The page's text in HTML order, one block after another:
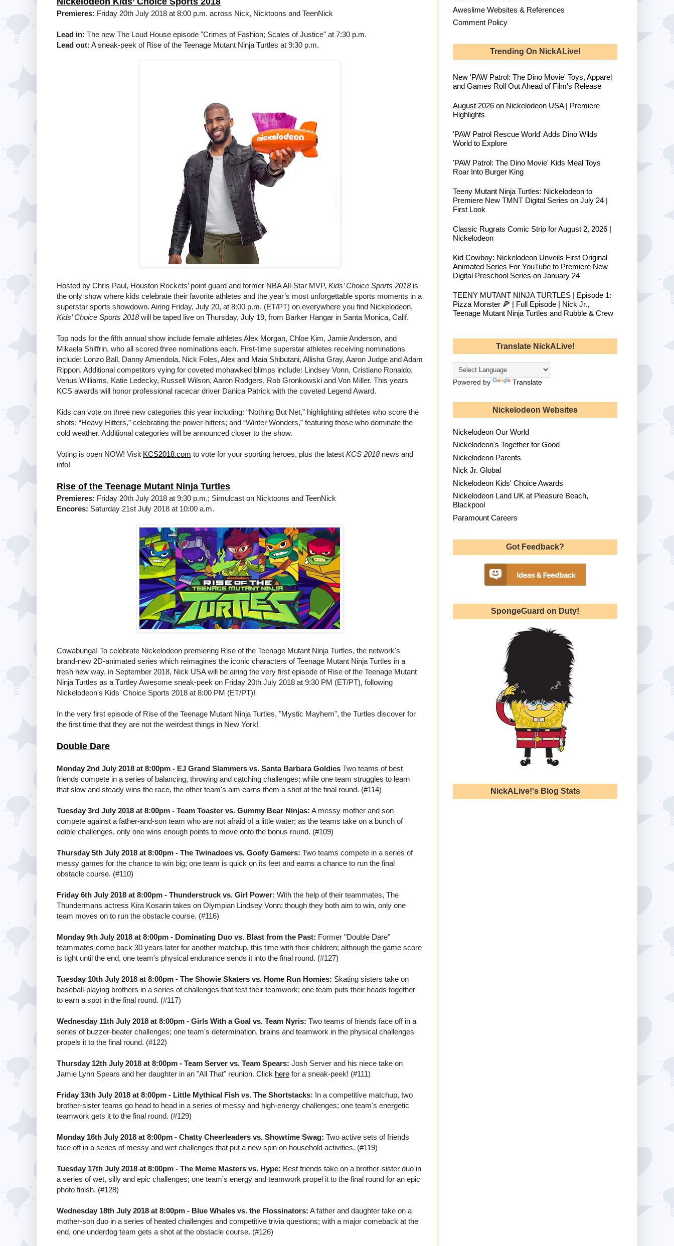
Premieres: Friday 20th July 2018 at 8:00 p.m. across Nick, Nicktoons and TeenNick
Lead in: The new The Loud House episode "Crimes of Fashion; Scales of Justice" at 7:30 p.m.
Lead out: A sneak-peek of Rise of the Teenage Mutant Ninja Turtles at 9:30 p.m.
Hosted by Chris Paul, Houston Rockets’ point guard and former NBA All-Star MVP, Kids’ Choice Sports 2018is
the only show where kids celebrate their favorite athletes and the year’s most unforgettable sports moments in a
superstar sports showdown. Airing Friday, July 20, at 8:00 p.m. (ET/PT) on everywhere you find Nickelodeon,
Kids’ Choice Sports 2018will be taped live on Thursday, July 19, from Barker Hangar in Santa Monica, Calif.
Top nods for the fifth annual show include female athletes Alex Morgan, Chloe Kim, Jamie Anderson, and
Mikaela Shiffrin, who all scored three nominations each. First-time superstar athletes receiving nominations
include: Lonzo Ball, Danny Amendola, Nick Foles, Alex and Maia Shibutani, Allisha Gray, Aaron Judge and Adam
Rippon. Additional competitors vying for coveted mohawked blimps include: Lindsey Vonn, Cristiano Ronaldo,
Venus Williams, Katie Ledecky, Russell Wilson, Aaron Rodgers, Rob Gronkowski and Von Miller. This years
KCS awards will honor professional racecar driver Danica Patrick with the coveted Legend Award.
Kids can vote on three new categories this year including: “Nothing But Net,” highlighting athletes who score the
shots; “Heavy Hitters,” celebrating the power-hitters; and “Winter Wonders,” featuring those who dominate the
cold weather. Additional categories will be announced closer to the show.
Voting is open NOW! Visit KCS2018.com to vote for your sporting heroes, plus the latest KCS 2018news and
info!
Rise of the Teenage Mutant Ninja Turtles
Premieres: Friday 20th July 2018 at 9:30 p.m.; Simulcast on Nicktoons and TeenNick
Encores: Saturday 21st July 2018 at 10:00 a.m.
Cowabunga! To celebrate Nickelodeon premiering Rise of the Teenage Mutant Ninja Turtles, the network's
brand-new 2D-animated series which reimagines the iconic characters of Teenage Mutant Ninja Turtles in a
fresh new way, in September 2018, Nick USA will be airing the very first episode of Rise of the Teenage Mutant
Ninja Turtles as a Turtley Awesome sneak-peek on Friday 20th July 2018 at 9:30 PM (ET/PT), following
Nickelodeon's Kids' Choice Sports 2018 at 8:00 PM (ET/PT)!
In the very first episode of Rise of the Teenage Mutant Ninja Turtles, "Mystic Mayhem", the Turtles discover for
the first time that they are not the weirdest things in New York!
Double Dare
Monday 2nd July 2018 at 8:00pm - EJ Grand Slammers vs. Santa Barbara Goldies Two teams of best
friends compete in a series of balancing, throwing and catching challenges; while one team struggles to learn
that slow and steady wins the race, the other team's aim earns them a shot at the final round. (#114)
Tuesday 3rd July 2018 at 8:00pm - Team Toaster vs. Gummy Bear Ninjas: A messy mother and son
compete against a father-and-son team who are not afraid of a little water; as the teams take on a bunch of
edible challenges, only one wins enough points to move onto the bonus round. (#109)
Thursday 5th July 2018 at 8:00pm - The Twinadoes vs. Goofy Gamers: Two teams compete in a series of
messy games for the chance to win big; one team is quick on its feet and earns a chance to run the final
obstacle course. (#110)
Friday 6th July 2018 at 8:00pm - Thunderstruck vs. Girl Power: With the help of their teammates, The
Thundermans actress Kira Kosarin takes on Olympian Lindsey Vonn; though they both aim to win, only one
team moves on to run the obstacle course. (#116)
Monday 9th July 2018 at 8:00pm - Dominating Duo vs. Blast from the Past: Former "Double Dare"
teammates come back 30 years later for another matchup, this time with their children; although the game score
is tight until the end, one team's physical endurance sends it into the final round. (#127)
Tuesday 10th July 2018 at 8:00pm - The Showie Skaters vs. Home Run Homies: Skating sisters take on
baseball-playing brothers in a series of challenges that test their teamwork; one team puts their heads together
to earn a spot in the final round. (#117)
Wednesday 11th July 2018 at 8:00pm - Girls With a Goal vs. Team Nyris: Two teams of friends face off in a
series of buzzer-beater challenges; one team's determination, brains and teamwork in the physical challenges
propels it to the final round. (#122)
Thursday 12th July 2018 at 8:00pm - Team Server vs. Team Spears: Josh Server and his niece take on
Jamie Lynn Spears and her daughter in an "All That" reunion. Click here for a sneak-peek! (#111)
Friday 13th July 2018 at 8:00pm - Little Mythical Fish vs. The Shortstacks: In a competitive matchup, two
brother-sister teams go head to head in a series of messy and high-energy challenges; one team's energetic
teamwork gets it to the final round. (#129)
Monday 16th July 2018 at 8:00pm - Chatty Cheerleaders vs. Showtime Swag: Two active sets of friends
face off in a series of messy and wet challenges that put a new spin on household activities. (#119)
Tuesday 17th July 2018 at 8:00pm - The Meme Masters vs. Hype: Best friends take on a brother-sister duo in
a series of wet, silly and epic challenges; one team's energy and teamwork propel it to the final round for an epic
photo finish. (#128)
Wednesday 18th July 2018 at 8:00pm - Blue Whales vs. the Flossinators: A father and daughter take on a
mother-son duo in a series of heated challenges and competitive trivia questions; with a major comeback at the
end, one underdog team gets a shot at the obstacle course. (#126)
Aweslime Websites & References
Comment Policy
Trending On NickALive!
New 'PAW Patrol: The Dino Movie' Toys, Apparel
and Games Roll Out Ahead of Film's Release
August 2026 on Nickelodeon USA | Premiere
Highlights
'PAW Patrol Rescue World' Adds Dino Wilds
World to Explore
'PAW Patrol: The Dino Movie' Kids Meal Toys
Roar Into Burger King
Teeny Mutant Ninja Turtles: Nickelodeon to
Premiere New TMNT Digital Series on July 24 |
First Look
Classic Rugrats Comic Strip for August 2, 2026 |
Nickelodeon
Kid Cowboy: Nickelodeon Unveils First Original
Animated Series For YouTube to Premiere New
Digital Preschool Series on January 24
TEENY MUTANT NINJA TURTLES | Episode 1:
Pizza Monster 🍕 | Full Episode | Nick Jr.,
Teenage Mutant Ninja Turtles and Rubble & Crew
Translate NickALive!
Powered by Translate
Nickelodeon Websites
Nickelodeon Our World
Nickelodeon's Together for Good
Nickelodeon Parents
Nick Jr. Global
Nickelodeon Kids' Choice Awards
Nickelodeon Land UK at Pleasure Beach,
Blackpool
Paramount Careers
Got Feedback?
SpongeGuard on Duty!
NickALive!'s Blog Stats